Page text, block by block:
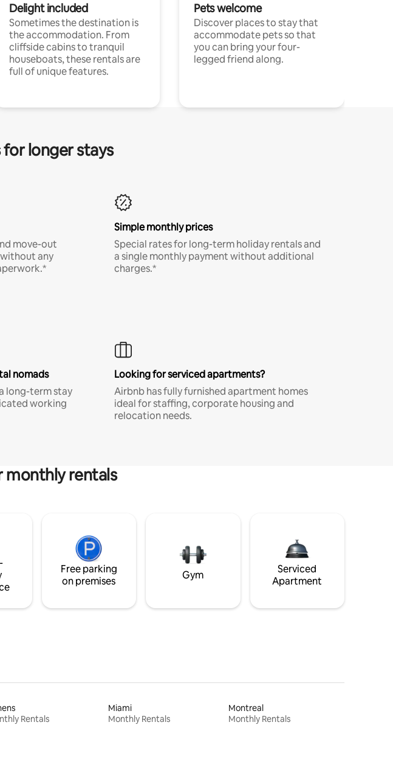
Delight included
Sometimes the destination is
the accommodation. From
cliffside cabins to tranquil
houseboats, these rentals are
full of unique features.
Pets welcome
Discover places to stay that
accommodate pets so that
you can bring your four-
legged friend along.
longer stays
move-out
any
Simple monthly prices
Special rates for long-term holiday rentals and
a single monthly payment without additional
charges.*
nomads
long-term stay
working
Looking for serviced apartments?
Airbnb has fully furnished apartment homes
ideal for staffing, corporate housing and
relocation needs.
monthly rentals
Free parking
on premises
Gym
Serviced
Apartment
Rentals
Miami
Monthly Rentals
Montreal
Monthly Rentals